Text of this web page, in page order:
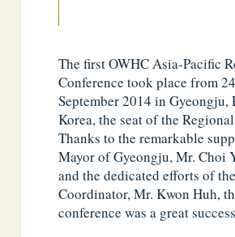
The first OWHC Asia-Pacific
Conference took place from
September 2014 in
Korea, the seat of the
Thanks to the remarkable
Mayor of Gyeongju, Mr. Choi
and the dedicated efforts of
Coordinator, Mr. Kwon Huh,
conference was a great